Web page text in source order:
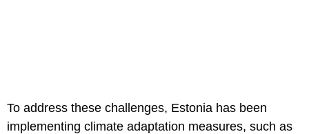
To address these challenges, Estonia has been
implementing climate adaptation measures, such as